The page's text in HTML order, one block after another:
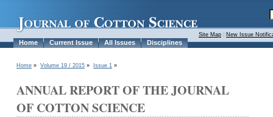
Home Current Issue All Issues Disciplines
Site Map New Issue
Home » Volume 19 / 2015 » Issue 1 »
ANNUAL REPORT OF THE JOURNAL
OF COTTON SCIENCE